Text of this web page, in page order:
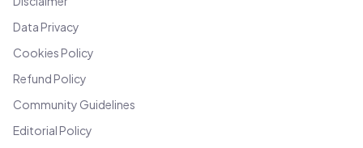
Data Privacy
Cookies Policy
Refund Policy
Community Guidelines
Editorial Policy